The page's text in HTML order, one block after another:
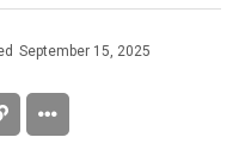
September 15, 2025